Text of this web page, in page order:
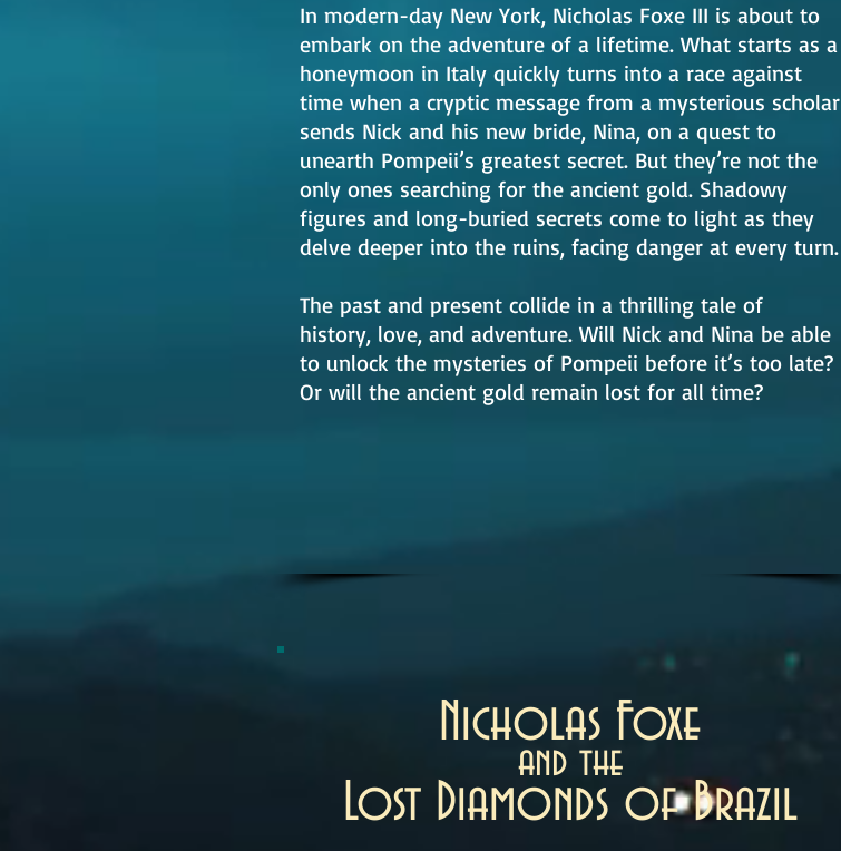
In modern-day New York, Nicholas Foxe III is about to
embark on the adventure of a lifetime. What starts as a
honeymoon in Italy quickly turns into a race against
time when a cryptic message from a mysterious scholar
sends Nick and his new bride, Nina, on a quest to
unearth Pompeii’s greatest secret. But they’re not the
only ones searching for the ancient gold. Shadowy
figures and long-buried secrets come to light as they
delve deeper into the ruins, facing danger at every turn.
The past and present collide in a thrilling tale of
history, love, and adventure. Will Nick and Nina be able
to unlock the mysteries of Pompeii before it’s too late?
Or will the ancient gold remain lost for all time?
Nicholas Foxe
and the
Lost Diamonds of Brazil